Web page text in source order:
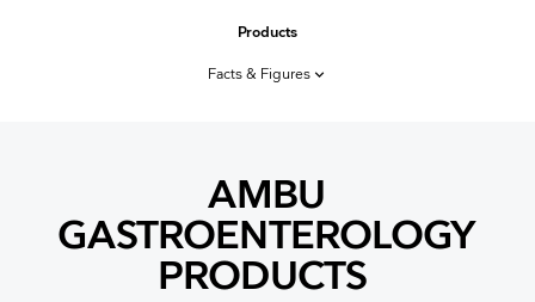
Products
Facts & Figureskeyboard_arrow_down
AMBU
GASTROENTEROLOGY
PRODUCTS